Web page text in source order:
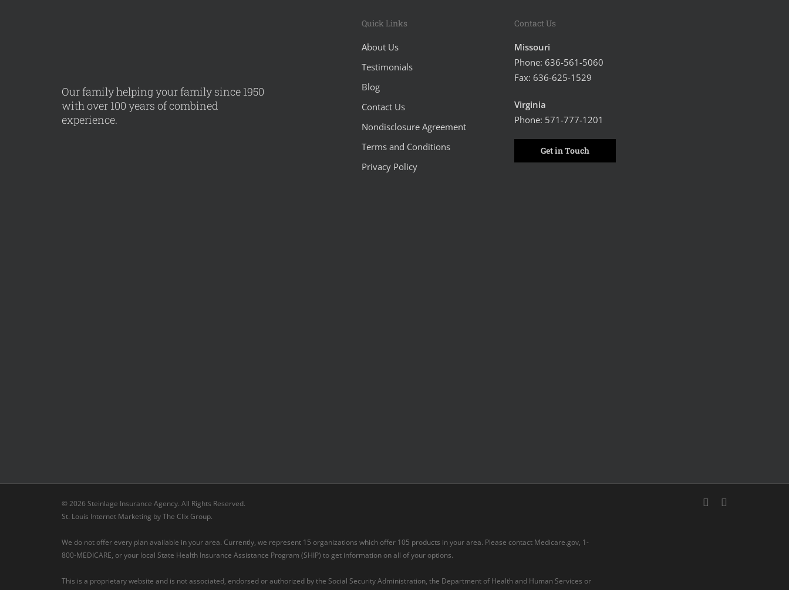
Our family helping your family since 1950
with over 100 years of combined
experience.
Quick Links
About Us
Testimonials
Blog
Contact Us
Nondisclosure Agreement
Terms and Conditions
Privacy Policy
Contact Us
Missouri
Phone: 636-561-5060
Fax: 636-625-1529
Virginia
Phone: 571-777-1201
Get in Touch
© 2026 Steinlage Insurance Agency. All Rights Reserved.
St. Louis Internet Marketing byThe Clix Group.
We do not offer every plan available in your area. Currently, we represent 15 organizations which offer 105 products in your area. Please contact Medicare.gov, 1-
800-MEDICARE, or your local State Health Insurance Assistance Program (SHIP) to get information on all of your options.
This is a proprietary website and is not associated, endorsed or authorized by the Social Security Administration, the Department of Health and Human Services or
facebookyoutube